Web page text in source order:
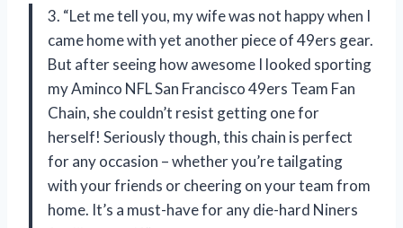
3. “Let me tell you, my wife was not happy when I
came home with yet another piece of 49ers gear.
But after seeing how awesome I looked sporting
my Aminco NFL San Francisco 49ers Team Fan
Chain, she couldn’t resist getting one for
herself! Seriously though, this chain is perfect
for any occasion – whether you’re tailgating
with your friends or cheering on your team from
home. It’s a must-have for any die-hard Niners